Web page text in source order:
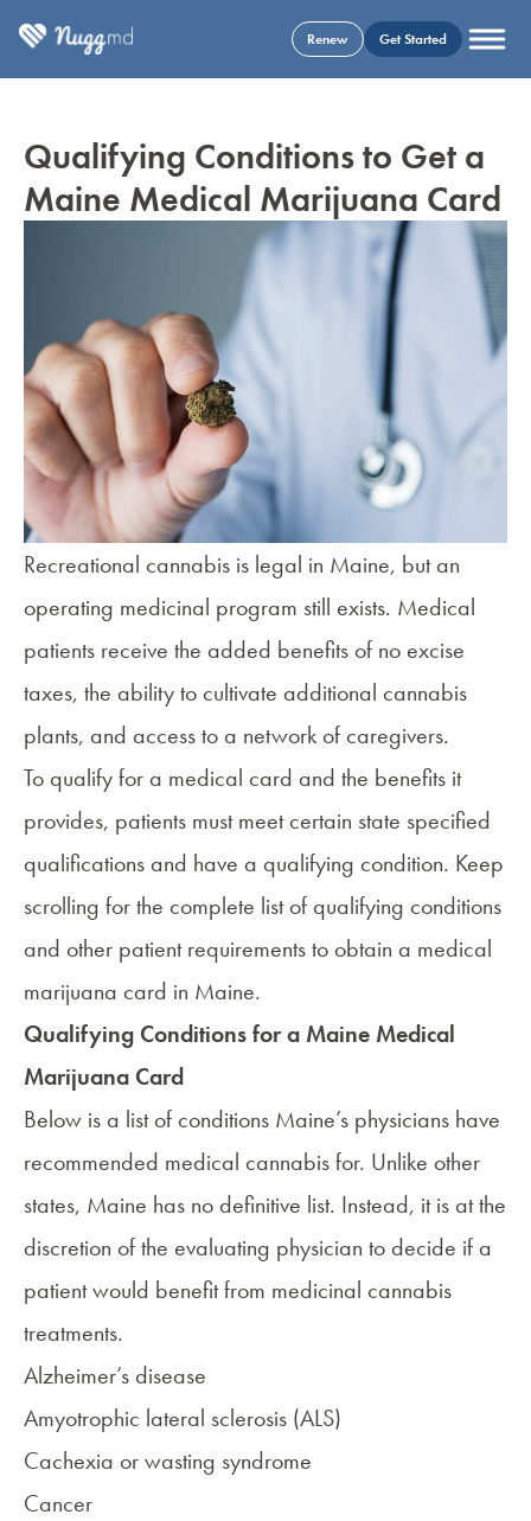
Renew Get Started
Qualifying Conditions to Get a
Maine Medical Marijuana Card
Recreational cannabis is legal in Maine, but an
operating medicinal program still exists. Medical
patients receive the added benefits of no excise
taxes, the ability to cultivate additional cannabis
plants, and access to a network of caregivers.
To qualify for a medical card and the benefits it
provides, patients must meet certain state specified
qualifications and have a qualifying condition. Keep
scrolling for the complete list of qualifying conditions
and other patient requirements to obtain a medical
marijuana card in Maine.
Qualifying Conditions for a Maine Medical
Marijuana Card
Below is a list of conditions Maine’s physicians have
recommended medical cannabis for. Unlike other
states, Maine has no definitive list. Instead, it is at the
discretion of the evaluating physician to decide if a
patient would benefit from medicinal cannabis
treatments.
Alzheimer’s disease
Amyotrophic lateral sclerosis (ALS)
Cachexia or wasting syndrome
Cancer